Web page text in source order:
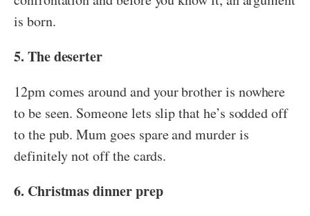
is born.
5. The deserter
12pm comes around and your brother is nowhere
to be seen. Someone lets slip that he’s sodded off
to the pub. Mum goes spare and murder is
definitely not off the cards.
6. Christmas dinner prep